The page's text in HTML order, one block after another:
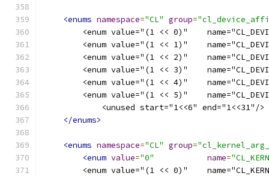
<enums namespace="CL" group=
<enum value="(1 << 0)"
<enum value="(1 << 1)"
<enum value="(1 << 2)"
<enum value="(1 << 3)"
<enum value="(1 << 4)"
<enum value="(1 << 5)"
            <unused start="1<<6" end="1<<31"/>
</enums>
<enums namespace="CL" group=
<enum value="0" name=
<enum value="(1 << 0)"